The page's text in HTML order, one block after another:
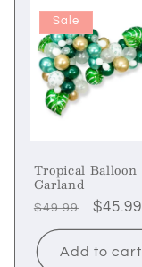
Sale
Tropical Balloon
Garland
Regular
price
$49.99
Sale
price
$45.99
Add to cart